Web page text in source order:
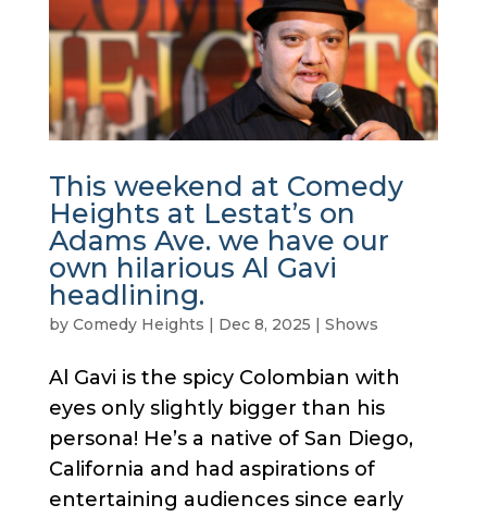
This weekend at Comedy
Heights at Lestat’s on
Adams Ave. we have our
own hilarious Al Gavi
headlining.
by Comedy Heights | Dec 8, 2025 | Shows
Al Gavi is the spicy Colombian with
eyes only slightly bigger than his
persona! He’s a native of San Diego,
California and had aspirations of
entertaining audiences since early